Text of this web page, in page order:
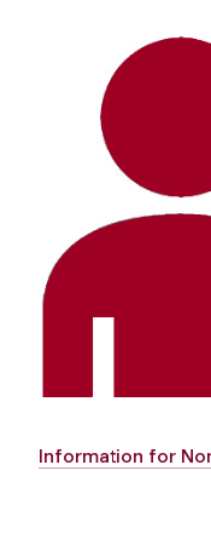
Information for